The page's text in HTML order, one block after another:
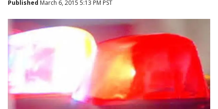
Published March 6, 2015 5:13 PM PST